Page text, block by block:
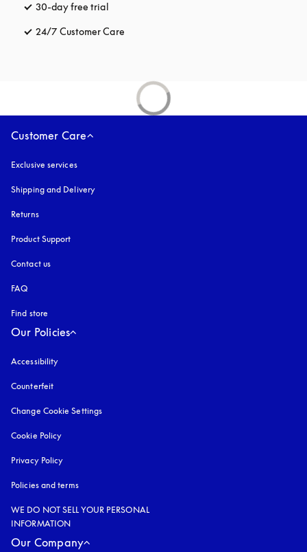
30-day free trial
24/7 Customer Care
Customer Care
Exclusive services
Shipping and Delivery
Returns
Product Support
Contact us
FAQ
Find store
Our Policies
Accessibility
Counterfeit
Change Cookie Settings
Cookie Policy
Privacy Policy
Policies and terms
WE DO NOT SELL YOUR PERSONAL
INFORMATION
Our Company